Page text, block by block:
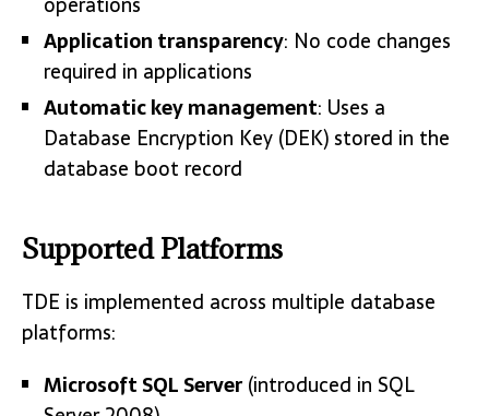
Application transparency: No code changes
required in applications
Automatic key management: Uses a
Database Encryption Key (DEK) stored in the
database boot record
Supported Platforms
TDE is implemented across multiple database
platforms:
Microsoft SQL Server(introduced in SQL